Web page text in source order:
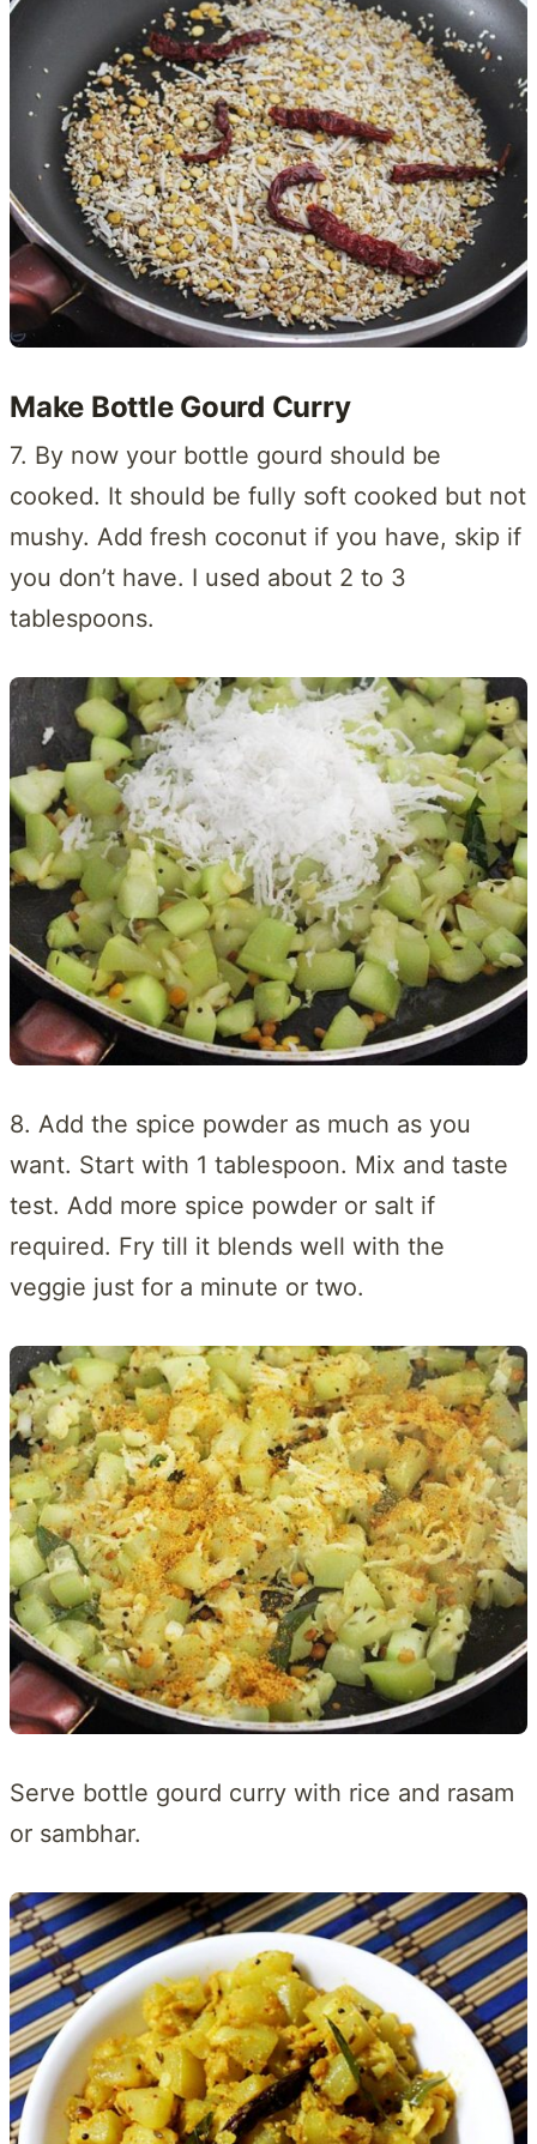
Make Bottle Gourd Curry
7. By now your bottle gourd should be
cooked. It should be fully soft cooked but not
mushy. Add fresh coconut if you have, skip if
you don’t have. I used about 2 to 3
tablespoons.
8. Add the spice powder as much as you
want. Start with 1 tablespoon. Mix and taste
test. Add more spice powder or salt if
required. Fry till it blends well with the
veggie just for a minute or two.
Serve bottle gourd curry with rice and rasam
or sambhar.